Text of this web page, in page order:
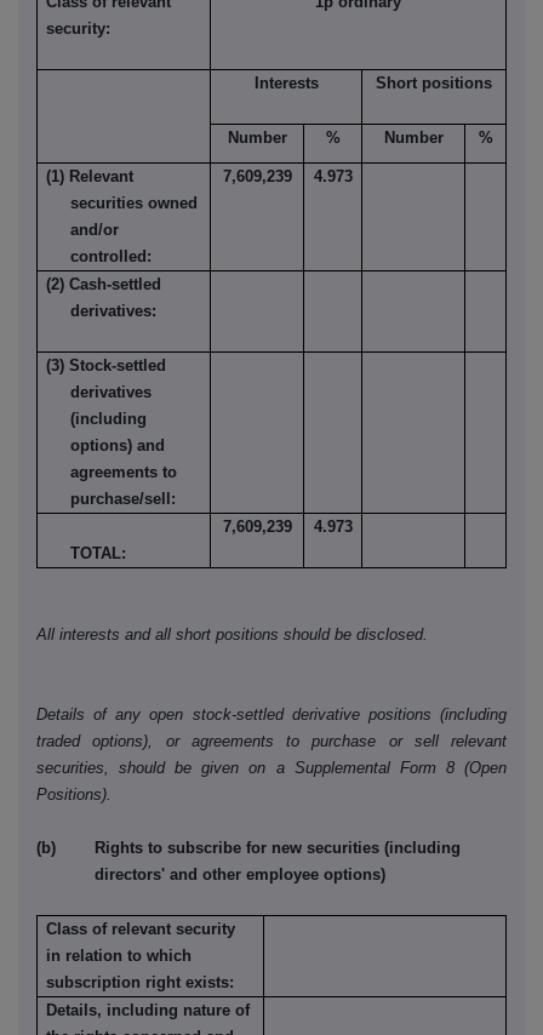
security:
Interests Short positions
Number % Number %
(1) Relevant
securities owned
and/or
controlled:
7,609,239 4.973
(2) Cash-settled
derivatives:
(3) Stock-settled
derivatives
(including
options) and
agreements to
purchase/sell:
TOTAL:
7,609,239 4.973
All interests and all short positions should be disclosed.
Details of any open stock-settled derivative positions (including
traded options), or agreements to purchase or sell relevant
securities, should be given on a Supplemental Form 8 (Open
Positions).
(b) Rights to subscribe for new securities (including
directors' and other employee options)
Class of relevant security
in relation to which
subscription right exists:
Details, including nature of